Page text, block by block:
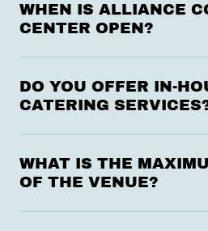
WHEN IS ALLIANCE
CENTER OPEN?
DO YOU OFFER IN-
CATERING
WHAT IS THE
OF THE VENUE?